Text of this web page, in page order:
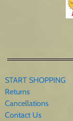
START SHOPPING
Returns
Cancellations
Contact Us